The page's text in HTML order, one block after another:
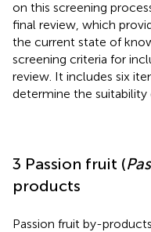
on this screening
final review, which
the current state of
screening criteria for
review. It includes six
determine the suitability
3 Passion fruit (
products
Passion fruit by-